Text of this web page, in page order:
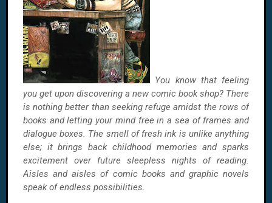
You know that feeling
you get upon discovering a new comic book shop? There
is nothing better than seeking refuge amidst the rows of
books and letting your mind free in a sea of frames and
dialogue boxes. The smell of fresh ink is unlike anything
else; it brings back childhood memories and sparks
excitement over future sleepless nights of reading.
Aisles and aisles of comic books and graphic novels
speak of endless possibilities.